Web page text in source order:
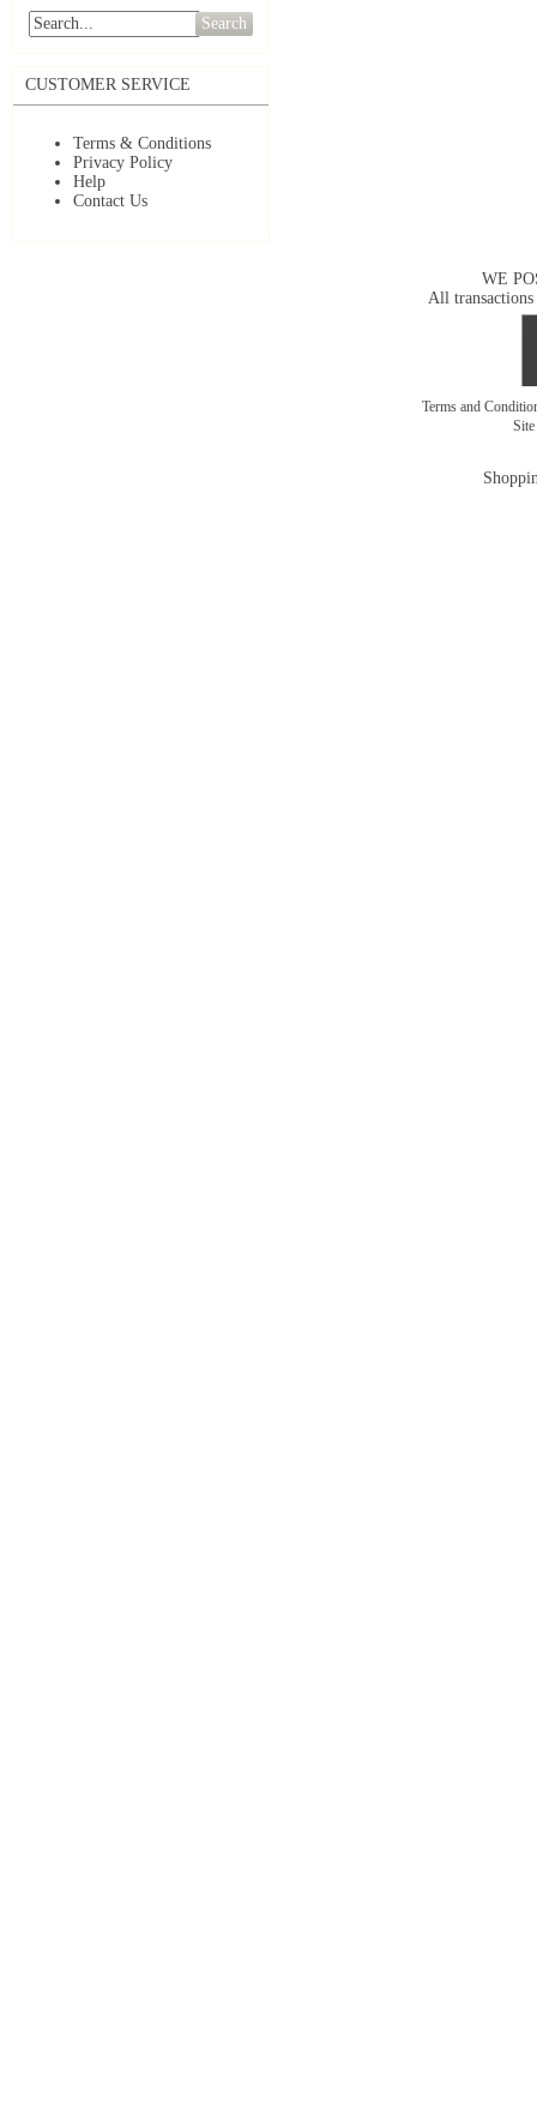
Search
CUSTOMER SERVICE
Terms & Conditions
Privacy Policy
Help
Contact Us
WE
All transactions
Terms and